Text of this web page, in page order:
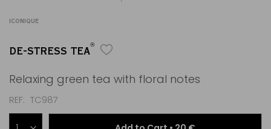
ICONIQUE
DE-STRESS TEA®
Relaxing green tea with floral notes
REF TC987